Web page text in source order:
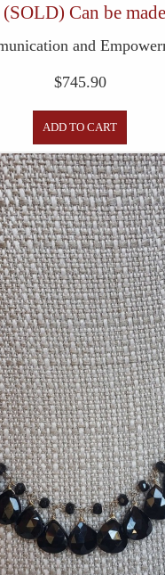
Can be
and
$745.90
ADD TO CART